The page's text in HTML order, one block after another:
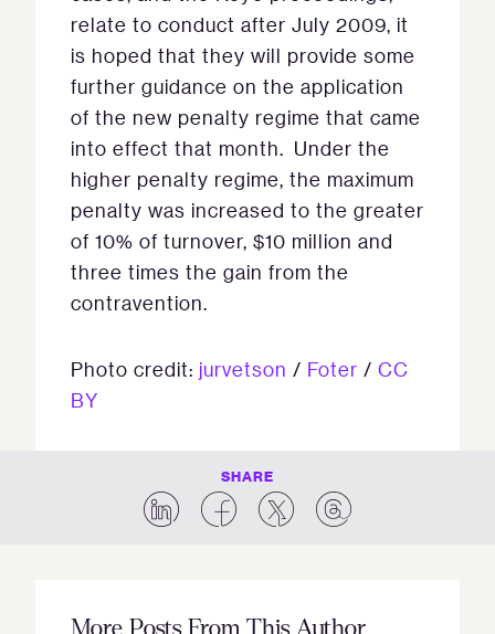
relate to conduct after July 2009, it
is hoped that they will provide some
further guidance on the application
of the new penalty regime that came
into effect that month. Under the
higher penalty regime, the maximum
penalty was increased to the greater
of 10% of turnover, $10 million and
three times the gain from the
contravention.
Photo credit: jurvetson / Foter / CC
BY
SHARE
More Posts From This Author